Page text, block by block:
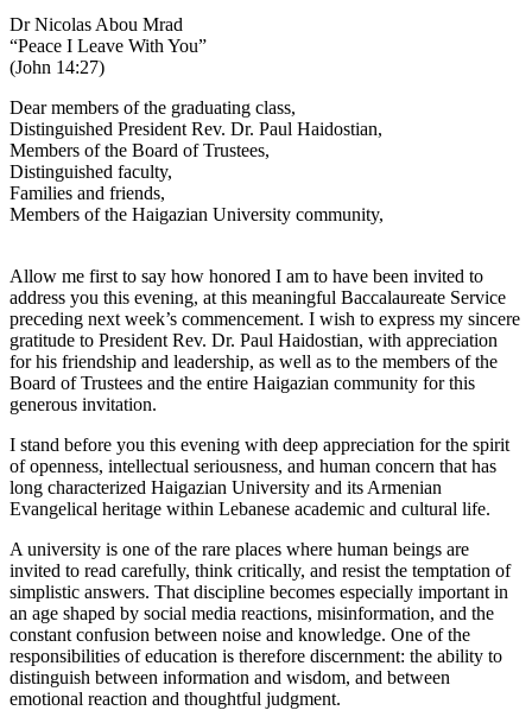
Dr Nicolas Abou Mrad
“Peace I Leave With You”
(John 14:27)
Dear members of the graduating class,
Distinguished President Rev. Dr. Paul Haidostian,
Members of the Board of Trustees,
Distinguished faculty,
Families and friends,
Members of the Haigazian University community,
Allow me first to say how honored I am to have been invited to
address you this evening, at this meaningful Baccalaureate Service
preceding next week’s commencement. I wish to express my sincere
gratitude to President Rev. Dr. Paul Haidostian, with appreciation
for his friendship and leadership, as well as to the members of the
Board of Trustees and the entire Haigazian community for this
generous invitation.
I stand before you this evening with deep appreciation for the spirit
of openness, intellectual seriousness, and human concern that has
long characterized Haigazian University and its Armenian
Evangelical heritage within Lebanese academic and cultural life.
A university is one of the rare places where human beings are
invited to read carefully, think critically, and resist the temptation of
simplistic answers. That discipline becomes especially important in
an age shaped by social media reactions, misinformation, and the
constant confusion between noise and knowledge. One of the
responsibilities of education is therefore discernment: the ability to
distinguish between information and wisdom, and between
emotional reaction and thoughtful judgment.